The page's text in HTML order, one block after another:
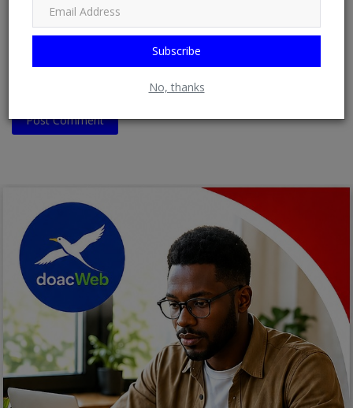
Subscribe
No, thanks
Post Comment